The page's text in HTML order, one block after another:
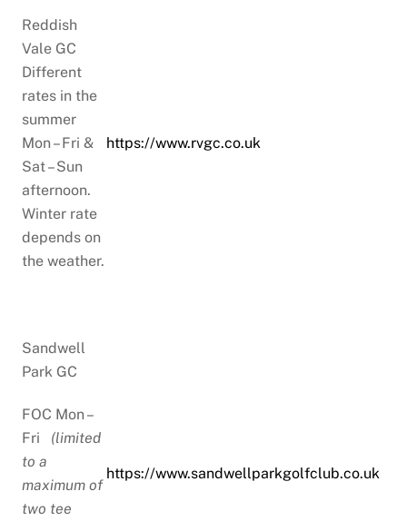
Reddish
Vale GC
Different
rates in the
summer
Mon – Fri &
Sat – Sun
afternoon.
Winter rate
depends on
the weather.
https://www.rvgc.co.uk
Sandwell
Park GC
FOC Mon –
Fri (limited
to a
maximum of
two tee
https://www.sandwellparkgolfclub.co.uk